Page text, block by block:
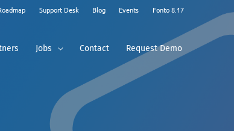
Support Desk Blog Events Fonto 8.17
Jobs Contact Request Demo